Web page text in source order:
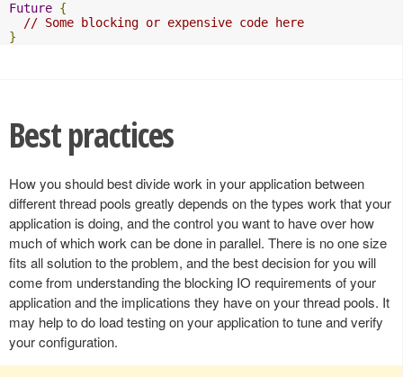
Future {
// Some blocking or expensive code here
}
Best practices
How you should best divide work in your application between
different thread pools greatly depends on the types work that your
application is doing, and the control you want to have over how
much of which work can be done in parallel. There is no one size
fits all solution to the problem, and the best decision for you will
come from understanding the blocking IO requirements of your
application and the implications they have on your thread pools. It
may help to do load testing on your application to tune and verify
your configuration.